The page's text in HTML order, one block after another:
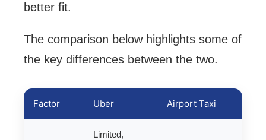
better fit.
The comparison below highlights some of
the key differences between the two.
Factor Uber Airport Taxi
Limited,